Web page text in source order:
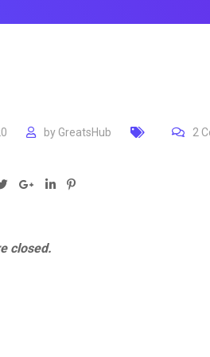
by GreatsHub 2
Google+LinkedIn
Pinterest
closed.